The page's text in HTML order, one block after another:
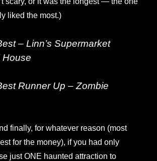
liked the most.)
– Linn’s Supermarket
House
Runner Up – Zombie
finally, for whatever reason (most
for the money), if you had only
just ONE haunted attraction to